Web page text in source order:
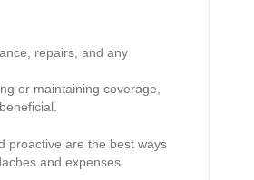
repairs, and any
or maintaining coverage,
proactive are the best ways
and expenses.